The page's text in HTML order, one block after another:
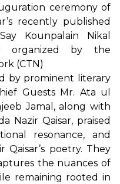
ceremony of
recently published
Kounpalain Nikal
organized by the
(CTN)
by prominent literary
Guests Mr. Ata ul
Jamal, along with
Nazir Qaisar, praised
resonance, and
poetry. They
the nuances of
remaining rooted in